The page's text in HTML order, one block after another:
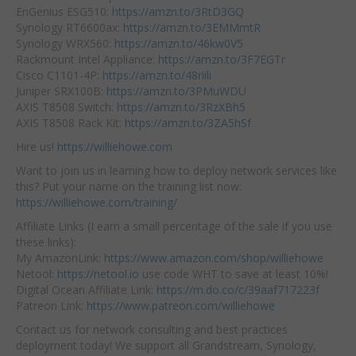
EnGenius ESG510: https://amzn.to/3RtD3GQ
Synology RT6600ax: https://amzn.to/3EMMmtR
Synology WRX560: https://amzn.to/46kw0V5
Rackmount Intel Appliance: https://amzn.to/3F7EGTr
Cisco C1101-4P: https://amzn.to/48riili
Juniper SRX100B: https://amzn.to/3PMuWDU
AXIS T8508 Switch: https://amzn.to/3RzXBh5
AXIS T8508 Rack Kit: https://amzn.to/3ZA5hSf
Hire us! https://williehowe.com
Want to join us in learning how to deploy network services like
this? Put your name on the training list now:
https://williehowe.com/training/
Affiliate Links (I earn a small percentage of the sale if you use
these links):
My AmazonLink: https://www.amazon.com/shop/williehowe
Netool: https://netool.io use code WHT to save at least 10%!
Digital Ocean Affiliate Link: https://m.do.co/c/39aaf717223f
Patreon Link: https://www.patreon.com/williehowe
Contact us for network consulting and best practices
deployment today! We support all Grandstream, Synology,